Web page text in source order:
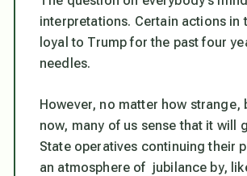
interpretations. Certain actions in
loyal to Trump for the past four
needles.
However, no matter how
now, many of us sense that it
State operatives continuing their
an atmosphere of jubilance by,